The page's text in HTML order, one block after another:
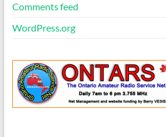
Comments feed
WordPress.org